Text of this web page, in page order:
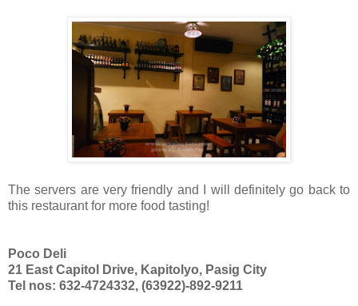
The servers are very friendly and I will definitely go back to
this restaurant for more food tasting!
Poco Deli
21 East Capitol Drive, Kapitolyo, Pasig City
Tel nos: 632-4724332, (63922)-892-9211